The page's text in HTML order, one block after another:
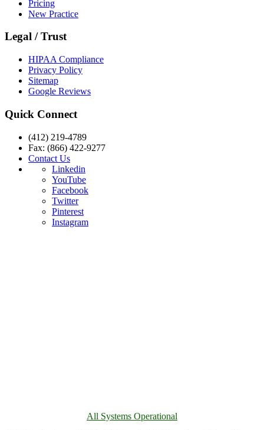
Pricing
New Practice
Legal / Trust
HIPAA Compliance
Privacy Policy
Sitemap
Google Reviews
Quick Connect
(412) 219-4789
Fax: (866) 422-9277
Contact Us
Linkedin
YouTube
Facebook
Twitter
Pinterest
Instagram
All Systems Operational